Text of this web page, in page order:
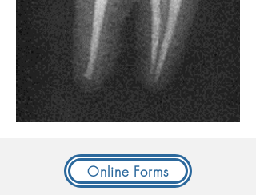
Online Forms